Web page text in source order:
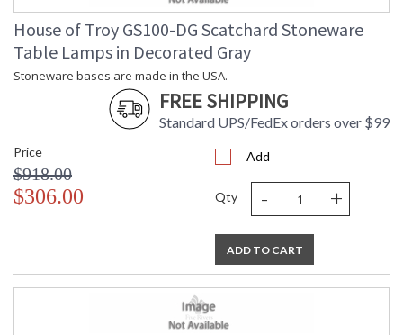
House of Troy GS100-DG Scatchard Stoneware
Table Lamps in Decorated Gray
Stoneware bases are made in the USA.
FREE SHIPPING
Standard UPS/FedEx orders over $99
Price
$918.00
$306.00
Add
Qty - +
ADD TO CART